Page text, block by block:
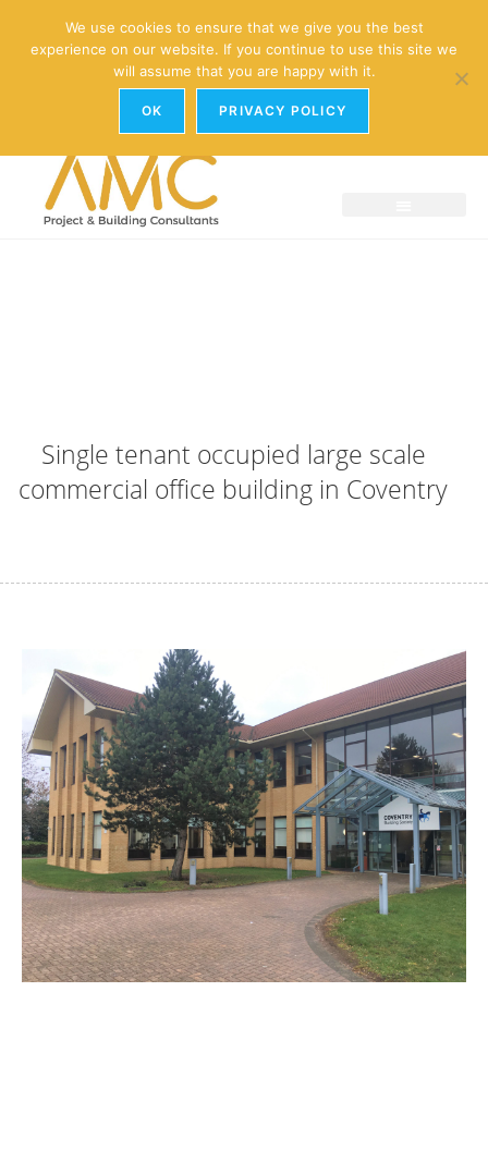
enquiries@amc-property.com
01926 881241
Single tenant occupied large scale
commercial office building in Coventry
We use cookies to ensure that we give you the best
experience on our website. If you continue to use this site we
will assume that you are happy with it.
OK PRIVACY POLICY